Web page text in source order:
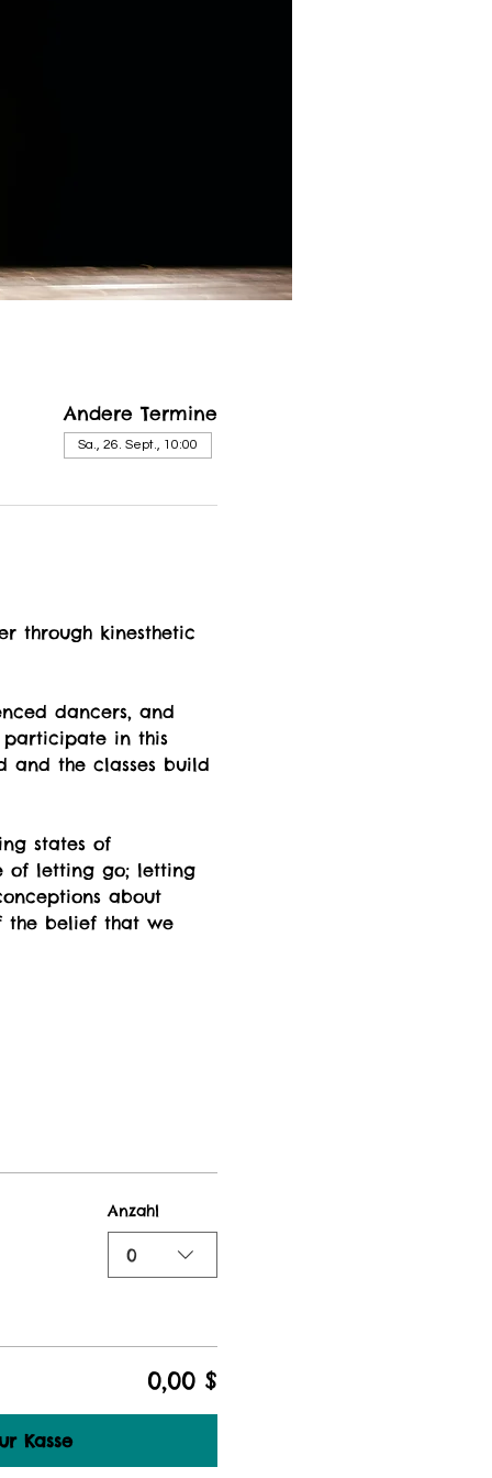
Andere Termine
Sa., 26. Sept., 10:00
through kinesthetic
dancers, and
in this
the classes build
states of
of letting go; letting
about
the belief that we
Anzahl
0
0,00 $
Kasse